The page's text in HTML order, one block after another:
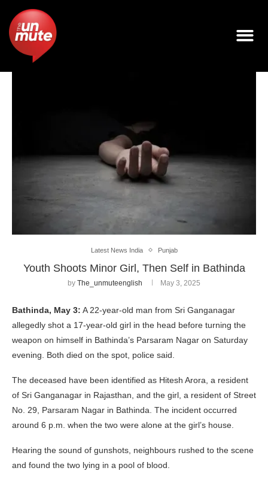
Latest News India Punjab
Youth Shoots Minor Girl, Then Self in Bathinda
by The_unmuteenglish May 3, 2025
Bathinda, May 3: A 22-year-old man from Sri Ganganagar
allegedly shot a 17-year-old girl in the head before turning the
weapon on himself in Bathinda’s Parsaram Nagar on Saturday
evening. Both died on the spot, police said.
The deceased have been identified as Hitesh Arora, a resident
of Sri Ganganagar in Rajasthan, and the girl, a resident of Street
No. 29, Parsaram Nagar in Bathinda. The incident occurred
around 6 p.m. when the two were alone at the girl’s house.
Hearing the sound of gunshots, neighbours rushed to the scene
and found the two lying in a pool of blood.